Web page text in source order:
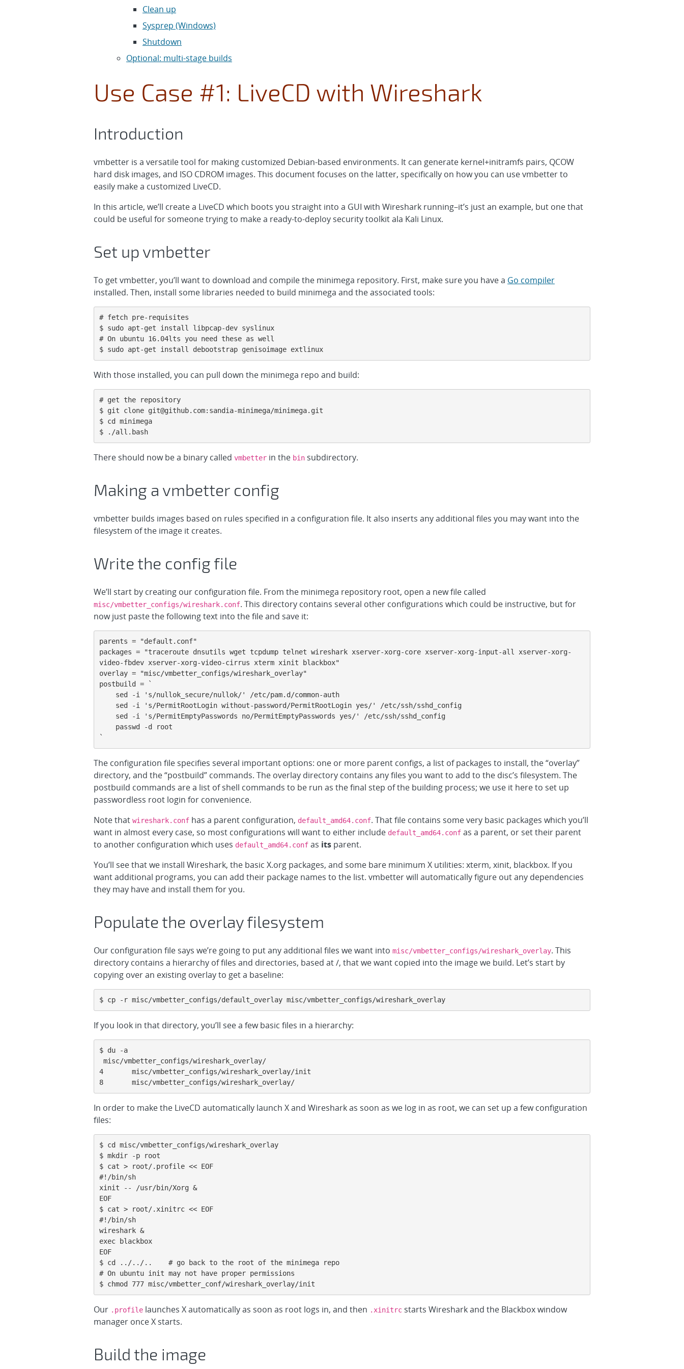
Clean up
Sysprep (Windows)
Shutdown
Optional: multi-stage builds
Use Case #1: LiveCD with Wireshark
Introduction
vmbetter is a versatile tool for making customized Debian-based environments. It can generate kernel+initramfs pairs, QCOW
hard disk images, and ISO CDROM images. This document focuses on the latter, specifically on how you can use vmbetter to
easily make a customized LiveCD.
In this article, we’ll create a LiveCD which boots you straight into a GUI with Wireshark running–it’s just an example, but one that
could be useful for someone trying to make a ready-to-deploy security toolkit ala Kali Linux.
Set up vmbetter
To get vmbetter, you’ll want to download and compile the minimega repository. First, make sure you have a Go compiler
installed. Then, install some libraries needed to build minimega and the associated tools:
# fetch pre-requisites
$ sudo apt-get install libpcap-dev syslinux
# On ubuntu 16.04lts you need these as well
$ sudo apt-get install debootstrap genisoimage extlinux
With those installed, you can pull down the minimega repo and build:
# get the repository
$ git clone git@github.com:sandia-minimega/minimega.git
$ cd minimega
$ ./all.bash
There should now be a binary called vmbetter in the bin subdirectory.
Making a vmbetter config
vmbetter builds images based on rules specified in a configuration file. It also inserts any additional files you may want into the
filesystem of the image it creates.
Write the config file
We’ll start by creating our configuration file. From the minimega repository root, open a new file called
misc/vmbetter_configs/wireshark.conf. This directory contains several other configurations which could be instructive, but for
now just paste the following text into the file and save it:
parents = "default.conf"
packages = "traceroute dnsutils wget tcpdump telnet wireshark xserver-xorg-core xserver-xorg-input-all xserver-xorg-
video-fbdev xserver-xorg-video-cirrus xterm xinit blackbox"
overlay = "misc/vmbetter_configs/wireshark_overlay"
postbuild = `
`
The configuration file specifies several important options: one or more parent configs, a list of packages to install, the “overlay”
directory, and the “postbuild” commands. The overlay directory contains any files you want to add to the disc’s filesystem. The
postbuild commands are a list of shell commands to be run as the final step of the building process; we use it here to set up
passwordless root login for convenience.
Note that wireshark.conf has a parent configuration, default_amd64.conf. That file contains some very basic packages which you’ll
want in almost every case, so most configurations will want to either include default_amd64.conf as a parent, or set their parent
to another configuration which uses default_amd64.conf as its parent.
You’ll see that we install Wireshark, the basic X.org packages, and some bare minimum X utilities: xterm, xinit, blackbox. If you
want additional programs, you can add their package names to the list. vmbetter will automatically figure out any dependencies
they may have and install them for you.
Populate the overlay filesystem
Our configuration file says we’re going to put any additional files we want into misc/vmbetter_configs/wireshark_overlay. This
directory contains a hierarchy of files and directories, based at /, that we want copied into the image we build. Let’s start by
copying over an existing overlay to get a baseline:
$ cp -r misc/vmbetter_configs/default_overlay misc/vmbetter_configs/wireshark_overlay
If you look in that directory, you’ll see a few basic files in a hierarchy:
$ du -a
4       misc/vmbetter_configs/wireshark_overlay/init
8       misc/vmbetter_configs/wireshark_overlay/
In order to make the LiveCD automatically launch X and Wireshark as soon as we log in as root, we can set up a few configuration
files:
$ cd misc/vmbetter_configs/wireshark_overlay
$ mkdir -p root
$ cat > root/.profile << EOF
#!/bin/sh
xinit -- /usr/bin/Xorg &
EOF
$ cat > root/.xinitrc << EOF
#!/bin/sh
wireshark &
exec blackbox
EOF
$ cd ../../..    # go back to the root of the minimega repo
# On ubuntu init may not have proper permissions
$ chmod 777 misc/vmbetter_conf/wireshark_overlay/init
Our .profile launches X automatically as soon as root logs in, and then .xinitrc starts Wireshark and the Blackbox window
manager once X starts.
Build the image